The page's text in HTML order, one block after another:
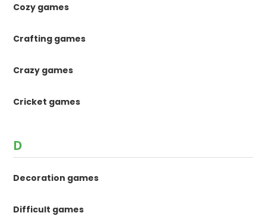
Cozy games
Crafting games
Crazy games
Cricket games
D
Decoration games
Difficult games